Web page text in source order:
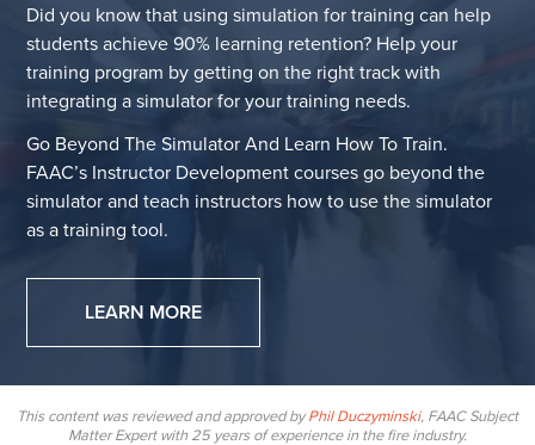
Did you know that using simulation for training can help
students achieve 90% learning retention? Help your
training program by getting on the right track with
integrating a simulator for your training needs.
Go Beyond The Simulator And Learn How To Train.
FAAC’s Instructor Development courses go beyond the
simulator and teach instructors how to use the simulator
as a training tool.
LEARN MORE
This content was reviewed and approved byPhil Duczyminski, FAAC Subject
Matter Expert with 25 years of experience in the fire industry.